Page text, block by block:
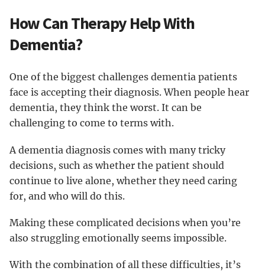
How Can Therapy Help With
Dementia?
One of the biggest challenges dementia patients
face is accepting their diagnosis. When people hear
dementia, they think the worst. It can be
challenging to come to terms with.
A dementia diagnosis comes with many tricky
decisions, such as whether the patient should
continue to live alone, whether they need caring
for, and who will do this.
Making these complicated decisions when you’re
also struggling emotionally seems impossible.
With the combination of all these difficulties, it’s